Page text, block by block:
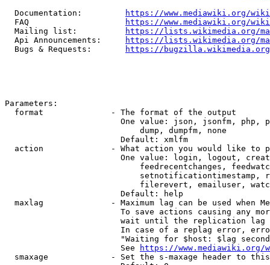
  Documentation:
https://www.mediawiki.org/
  FAQ
https://www.mediawiki.org/
  Mailing list:
https://lists.wikimedia.org/
  Api Announcements:
https://lists.wikimedia.org/
  Bugs & Requests:
https://bugzilla.wikimedia.org/
Parameters:
  format              - The format of the output
One value: json, jsonfm, php,
                            dump, dumpfm, none
                        Default: xmlfm
action              - What action you would like to
One value: login, logout,
feedrecentchanges,
setnotificationtimestamp,
filerevert, emailuser,
                        Default: help
maxlag              - Maximum lag can be used when
To save actions causing any
wait until the replication
In case of a replag error,
"Waiting for $host: $lag
                        See
https://www.mediawiki.org/
smaxage             - Set the s-maxage header to